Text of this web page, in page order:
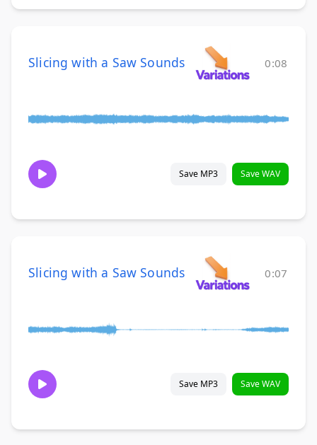
Slicing with a Saw Sounds 0:08
Save MP3 Save WAV
Slicing with a Saw Sounds 0:07
Save MP3 Save WAV